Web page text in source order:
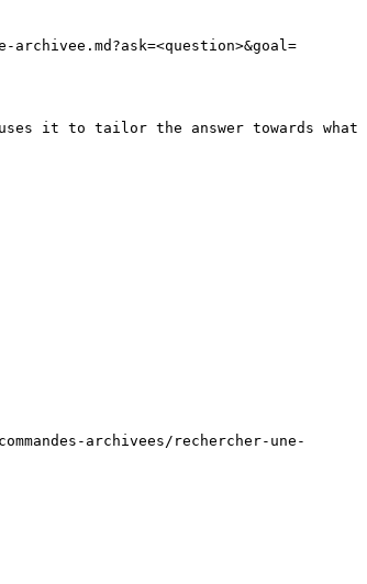
it to tailor the answer towards what
archivees/rechercher-une-